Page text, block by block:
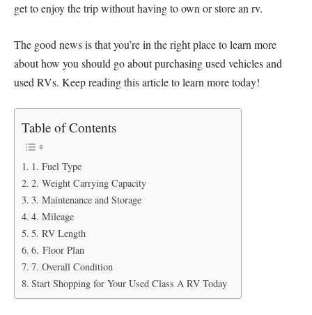
get to enjoy the trip without having to own or store an rv.
The good news is that you’re in the right place to learn more
about how you should go about purchasing used vehicles and
used RVs. Keep reading this article to learn more today!
Table of Contents
1. Fuel Type
2. Weight Carrying Capacity
3. Maintenance and Storage
4. Mileage
5. RV Length
6. Floor Plan
7. Overall Condition
Start Shopping for Your Used Class A RV Today